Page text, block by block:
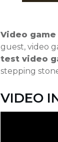
Video
guest, video
test video
stepping
VIDEO